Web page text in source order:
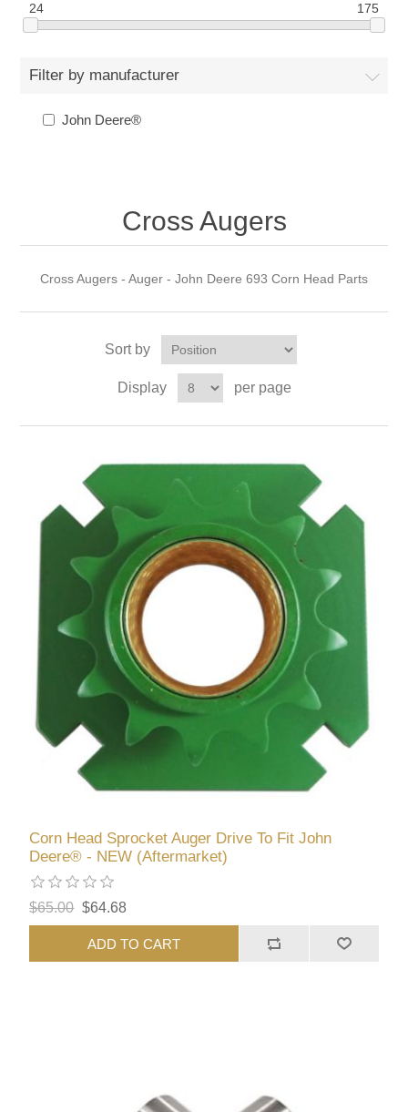
24 175
Filter by manufacturer
John Deere®
Cross Augers
Cross Augers - Auger - John Deere 693 Corn Head Parts
Sort by
Display per page
Corn Head Sprocket Auger Drive To Fit John
Deere® - NEW (Aftermarket)
$65.00 $64.68
ADD TO CART